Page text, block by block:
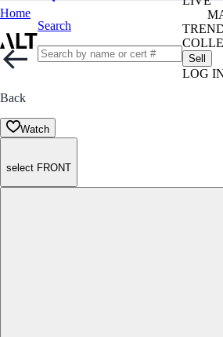
Home
Search
Sell
LOG
Back
Watch
select FRONT